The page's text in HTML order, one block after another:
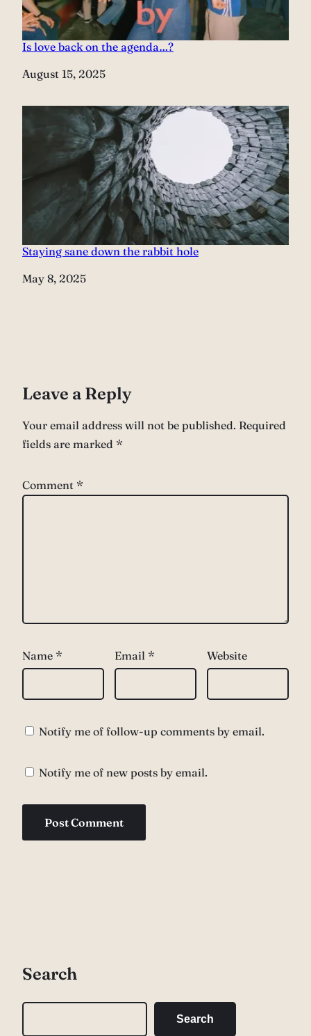
Is love back on the agenda…?
Date
August 15, 2025
Staying sane down the rabbit hole
Date
May 8, 2025
Leave a Reply
Your email address will not be published. Required
fields are marked *
Comment *
Name * Email * Website
Notify me of follow-up comments by email.
Notify me of new posts by email.
Search
Search